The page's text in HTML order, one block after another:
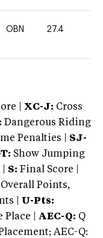
OBN 27.4
| XC-J: Cross
Dangerous Riding
Penalties | SJ-
Show Jumping
S: Final Score |
Overall Points,
| U-Pts:
Place | AEC-Q: Q
AEC-Q: